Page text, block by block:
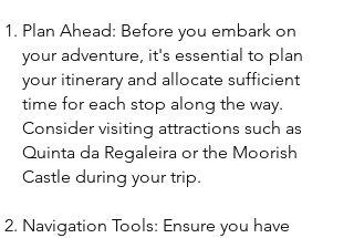
Plan Ahead: Before you embark on
your adventure, it's essential to plan
your itinerary and allocate sufficient
time for each stop along the way.
Consider visiting attractions such as
Quinta da Regaleira or the Moorish
Castle during your trip.
Navigation Tools: Ensure you have